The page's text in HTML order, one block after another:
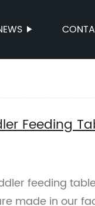
Feeding
feeding
made in our